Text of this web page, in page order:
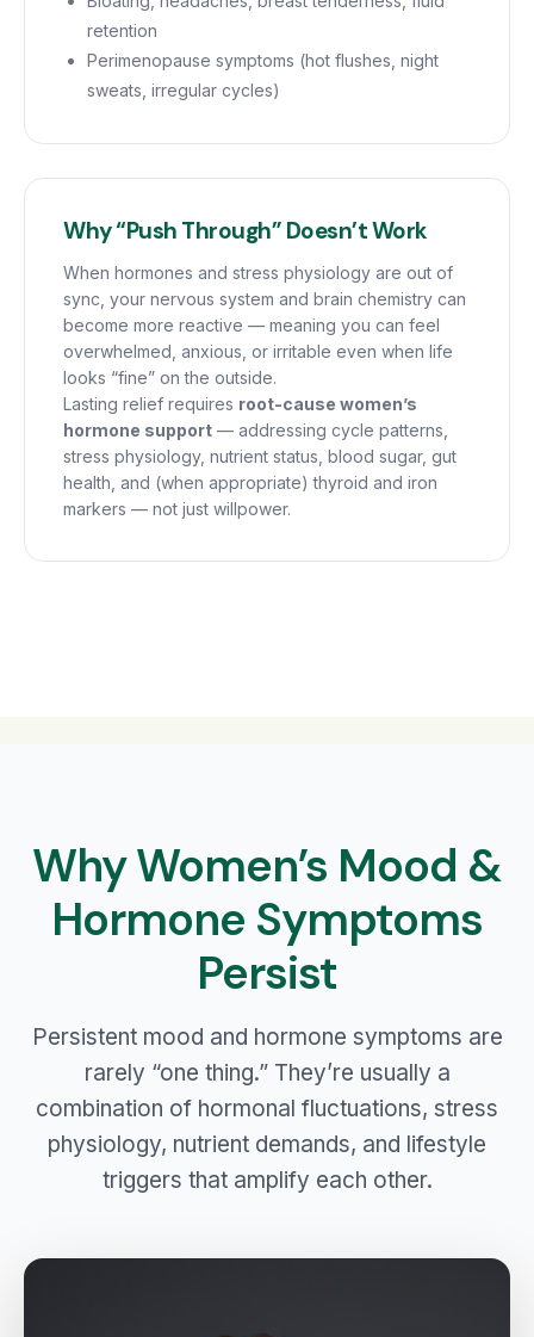
retention
Perimenopause symptoms (hot flushes, night
sweats, irregular cycles)
Why “Push Through” Doesn’t Work
When hormones and stress physiology are out of
sync, your nervous system and brain chemistry can
become more reactive — meaning you can feel
overwhelmed, anxious, or irritable even when life
looks “fine” on the outside.
Lasting relief requires root-cause women’s
hormone support — addressing cycle patterns,
stress physiology, nutrient status, blood sugar, gut
health, and (when appropriate) thyroid and iron
markers — not just willpower.
Why Women’s Mood &
Hormone Symptoms
Persist
Persistent mood and hormone symptoms are
rarely “one thing.” They’re usually a
combination of hormonal fluctuations, stress
physiology, nutrient demands, and lifestyle
triggers that amplify each other.